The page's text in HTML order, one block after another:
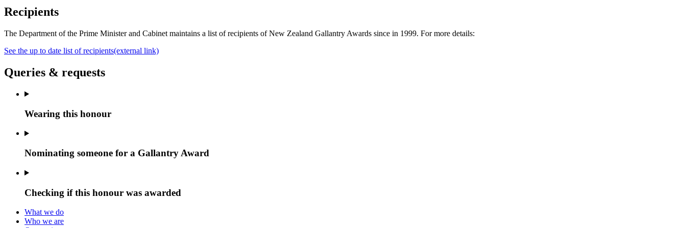
Recipients
The Department of the Prime Minister and Cabinet maintains a list of recipients of New Zealand Gallantry Awards since in 1999. For more details:
See the up to date list of recipients(external link)
Queries & requests
Wearing this honour
Nominating someone for a Gallantry Award
Checking if this honour was awarded
What we do
Who we are